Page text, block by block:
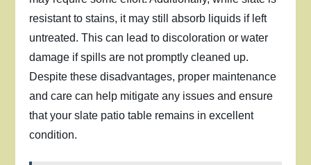
resistant to stains, it may still absorb liquids if left
untreated. This can lead to discoloration or water
damage if spills are not promptly cleaned up.
Despite these disadvantages, proper maintenance
and care can help mitigate any issues and ensure
that your slate patio table remains in excellent
condition.